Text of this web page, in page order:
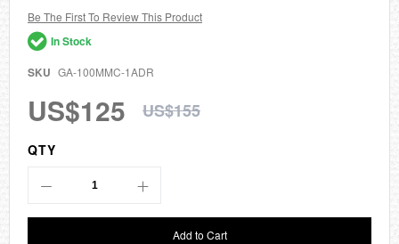
gallery
Be The First To Review This Product
In Stock
SKU GA-100MMC-1ADR
US$125 US$155
QTY
Add to Cart